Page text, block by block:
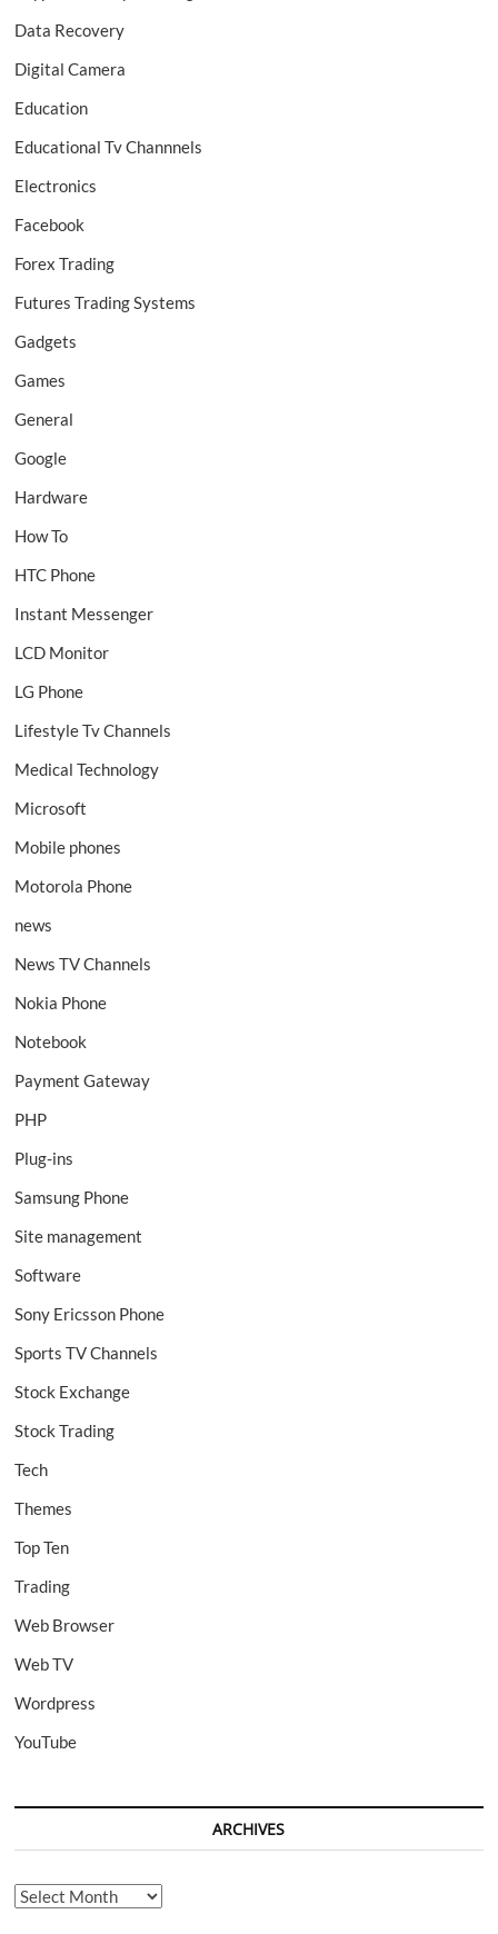
Data Recovery
Digital Camera
Education
Educational Tv Channnels
Electronics
Facebook
Forex Trading
Futures Trading Systems
Gadgets
Games
General
Google
Hardware
How To
HTC Phone
Instant Messenger
LCD Monitor
LG Phone
Lifestyle Tv Channels
Medical Technology
Microsoft
Mobile phones
Motorola Phone
news
News TV Channels
Nokia Phone
Notebook
Payment Gateway
PHP
Plug-ins
Samsung Phone
Site management
Software
Sony Ericsson Phone
Sports TV Channels
Stock Exchange
Stock Trading
Tech
Themes
Top Ten
Trading
Web Browser
Web TV
Wordpress
YouTube
ARCHIVES
Archives